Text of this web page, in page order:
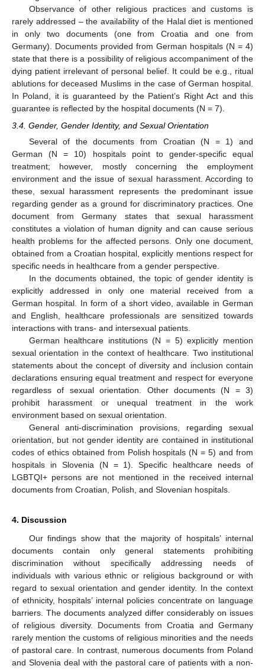
Observance of other religious practices and customs is
rarely addressed – the availability of the Halal diet is mentioned
in only two documents (one from Croatia and one from
Germany). Documents provided from German hospitals (N = 4)
state that there is a possibility of religious accompaniment of the
dying patient irrelevant of personal belief. It could be e.g., ritual
ablutions for deceased Muslims in the case of German hospital.
In Poland, it is guaranteed by the Patient’s Right Act and this
guarantee is reflected by the hospital documents (N = 7).
3.4. Gender, Gender Identity, and Sexual Orientation
Several of the documents from Croatian (N = 1) and
German (N = 10) hospitals point to gender-specific equal
treatment; however, mostly concerning the employment
environment and the issue of sexual harassment. According to
these, sexual harassment represents the predominant issue
regarding gender as a ground for discriminatory practices. One
document from Germany states that sexual harassment
constitutes a violation of human dignity and can cause serious
health problems for the affected persons. Only one document,
obtained from a Croatian hospital, explicitly mentions respect for
specific needs in healthcare from a gender perspective.
In the documents obtained, the topic of gender identity is
explicitly addressed in only one material received from a
German hospital. In form of a short video, available in German
and English, healthcare professionals are sensitized towards
interactions with trans- and intersexual patients.
German healthcare institutions (N = 5) explicitly mention
sexual orientation in the context of healthcare. Two institutional
statements about the concept of diversity and inclusion contain
declarations ensuring equal treatment and respect for everyone
regardless of sexual orientation. Other documents (N = 3)
prohibit harassment or unequal treatment in the work
environment based on sexual orientation.
General anti-discrimination provisions, regarding sexual
orientation, but not gender identity are contained in institutional
codes of ethics obtained from Polish hospitals (N = 5) and from
hospitals in Slovenia (N = 1). Specific healthcare needs of
LGBTQI+ persons are not mentioned in the received internal
documents from Croatian, Polish, and Slovenian hospitals.
4. Discussion
Our findings show that the majority of hospitals’ internal
documents contain only general statements prohibiting
discrimination without specifically addressing needs of
individuals with various ethnic or religious background or with
regard to sexual orientation and gender identity. In the context
of ethnicity, hospitals’ internal policies concentrate on language
barriers. The documents analyzed differ considerably on issues
of religious diversity. Documents from Croatia and Germany
rarely mention the customs of religious minorities and the needs
of pastoral care. In contrast, numerous documents from Poland
and Slovenia deal with the pastoral care of patients with a non-